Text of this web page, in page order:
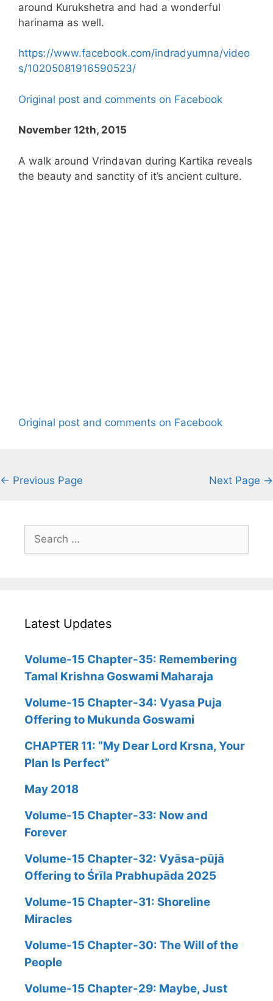
around Kurukshetra and had a wonderful
harinama as well.
https://www.facebook.com/indradyumna/video
s/10205081916590523/
Original post and comments on Facebook
November 12th, 2015
A walk around Vrindavan during Kartika reveals
the beauty and sanctity of it’s ancient culture.
Original post and comments on Facebook
← Previous Page Next Page →
for:
Latest Updates
Volume-15 Chapter-35: Remembering
Tamal Krishna Goswami Maharaja
Volume-15 Chapter-34: Vyasa Puja
Offering to Mukunda Goswami
CHAPTER 11: “My Dear Lord Krsna, Your
Plan Is Perfect”
May 2018
Volume-15 Chapter-33: Now and
Forever
Volume-15 Chapter-32: Vyāsa-pūjā
Offering to Śrīla Prabhupāda 2025
Volume-15 Chapter-31: Shoreline
Miracles
Volume-15 Chapter-30: The Will of the
People
Volume-15 Chapter-29: Maybe, Just